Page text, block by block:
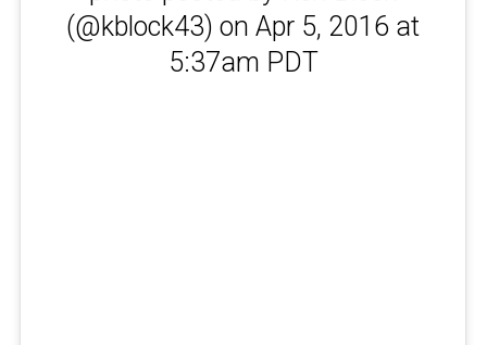
(@kblock43) on Apr 5, 2016 at
5:37am PDT